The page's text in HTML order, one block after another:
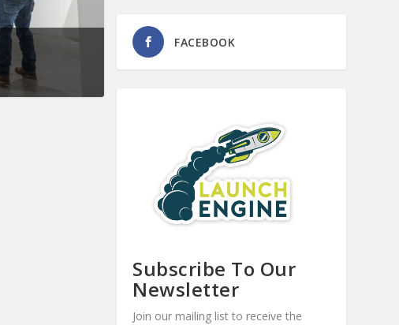
FACEBOOK
Subscribe To Our
Newsletter
Join our mailing list to receive the